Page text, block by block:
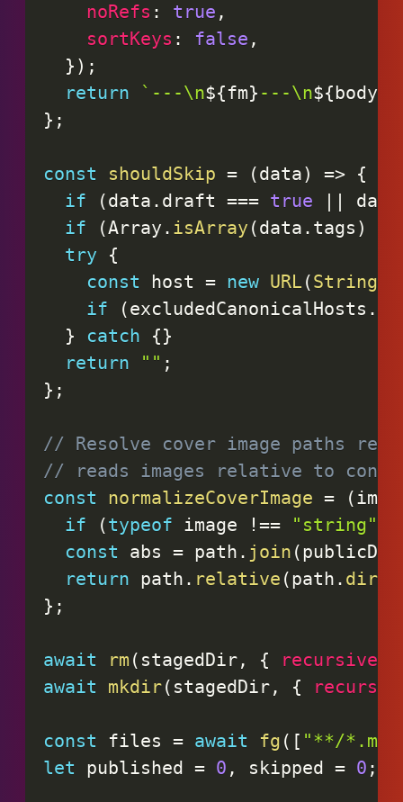
noRefs : true ,
sortKeys : false ,
} ) ;
return
` ---\n${fm} ---\n${body
} ;
const shouldSkip = (data) => {
if
(data . draft === true || data
if
(Array . isArray (data . tags )
try
{
const host = new URL(String
if
(excludedCanonicalHosts .
}
catch {}
return
"" ;
} ;
// Resolve cover image paths
// reads images relative to
const
normalizeCoverImage = (
if
(typeof image !== "string"
const abs = path . join (publicDir
return path . relative (path .
} ;
await rm ( stagedDir, { recursive
await
mkdir( stagedDir, {
const files = await fg ( [ "**/*.md"
let published = 0 , skipped = 0 ;